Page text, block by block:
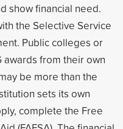
show financial need.
the Selective Service
Public colleges or
awards from their own
be more than the
sets its own
complete the Free